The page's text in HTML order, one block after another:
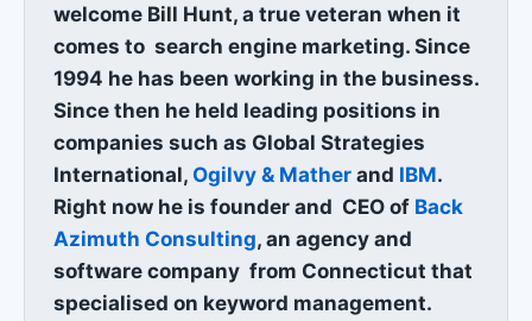
welcome Bill Hunt, a true veteran when it
comes to search engine marketing. Since
1994 he has been working in the business.
Since then he held leading positions in
companies such as Global Strategies
International, Ogilvy & Mather and IBM.
Right now he is founder and CEO of Back
Azimuth Consulting, an agency and
software company from Connecticut that
specialised on keyword management.